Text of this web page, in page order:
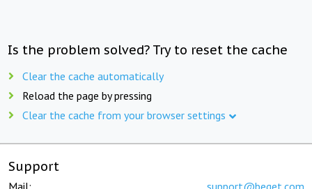
Is the problem solved? Try to reset the cache
Clear the cache automatically
Reload the page by pressing
Clear the cache from your browser settings
Support
Mail: support@beget.com